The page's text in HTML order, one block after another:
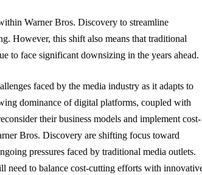
Warner Bros. Discovery to streamline
However, this shift also means that traditional
to face significant downsizing in the years ahead.
faced by the media industry as it adapts to
dominance of digital platforms, coupled with
their business models and implement cost-
Bros. Discovery are shifting focus toward
pressures faced by traditional media outlets.
need to balance cost-cutting efforts with